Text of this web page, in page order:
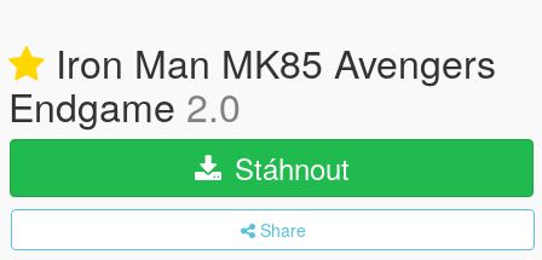
Iron Man MK85 Avengers
Endgame 2.0
Stáhnout
Share